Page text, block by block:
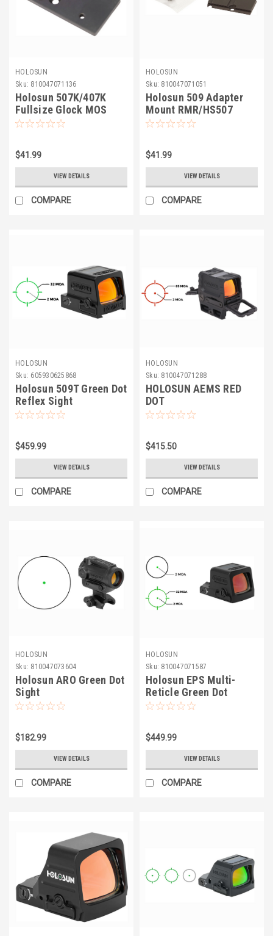
HOLOSUN
Sku: 810047071136
Holosun 507K/407K
Fullsize Glock MOS
Adapter Plate
$41.99
VIEW DETAILS
COMPARE
HOLOSUN
Sku: 810047071051
Holosun 509 Adapter
Mount RMR/HS507
$41.99
VIEW DETAILS
COMPARE
HOLOSUN
Sku: 605930625868
Holosun 509T Green Dot
Reflex Sight
$459.99
VIEW DETAILS
COMPARE
HOLOSUN
Sku: 810047071288
HOLOSUN AEMS RED
DOT
$415.50
VIEW DETAILS
COMPARE
HOLOSUN
Sku: 810047073604
Holosun ARO Green Dot
Sight
$182.99
VIEW DETAILS
COMPARE
HOLOSUN
Sku: 810047071587
Holosun EPS Multi-
Reticle Green Dot
Reflex Sight
$449.99
VIEW DETAILS
COMPARE